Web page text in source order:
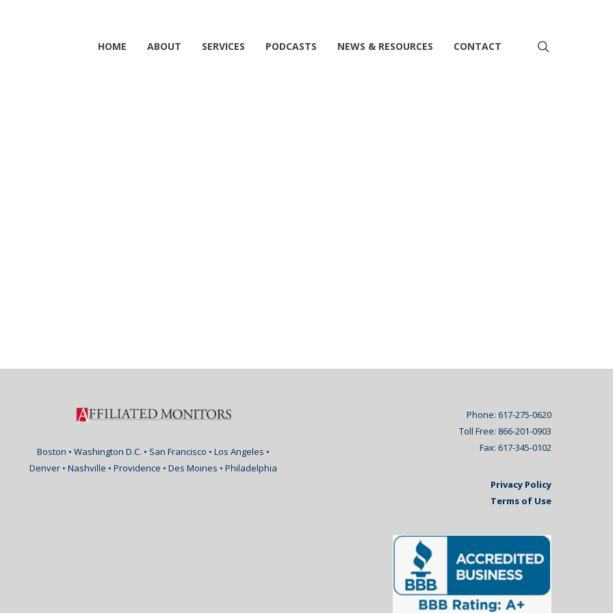
HOME ABOUT SERVICES PODCASTS NEWS & RESOURCES CONTACT
Boston • Washington D.C. • San Francisco • Los Angeles •
Denver • Nashville • Providence • Des Moines • Philadelphia
Phone: 617-275-0620
Toll Free: 866-201-0903
Fax: 617-345-0102
Privacy Policy
Terms of Use